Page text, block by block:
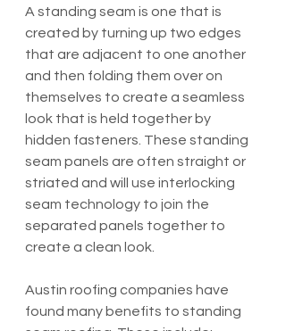
A standing seam is one that is
created by turning up two edges
that are adjacent to one another
and then folding them over on
themselves to create a seamless
look that is held together by
hidden fasteners. These standing
seam panels are often straight or
striated and will use interlocking
seam technology to join the
separated panels together to
create a clean look.
Austin roofing companies have
found many benefits to standing